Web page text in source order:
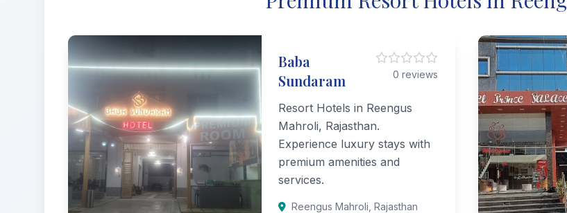
Baba
Sundaram
0 reviews
Resort Hotels in Reengus
Mahroli, Rajasthan.
Experience luxury stays with
premium amenities and
services.
Reengus Mahroli, Rajasthan